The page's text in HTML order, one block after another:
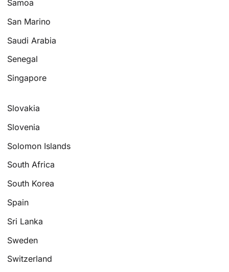
Samoa
San Marino
Saudi Arabia
Senegal
Singapore
Slovakia
Slovenia
Solomon Islands
South Africa
South Korea
Spain
Sri Lanka
Sweden
Switzerland